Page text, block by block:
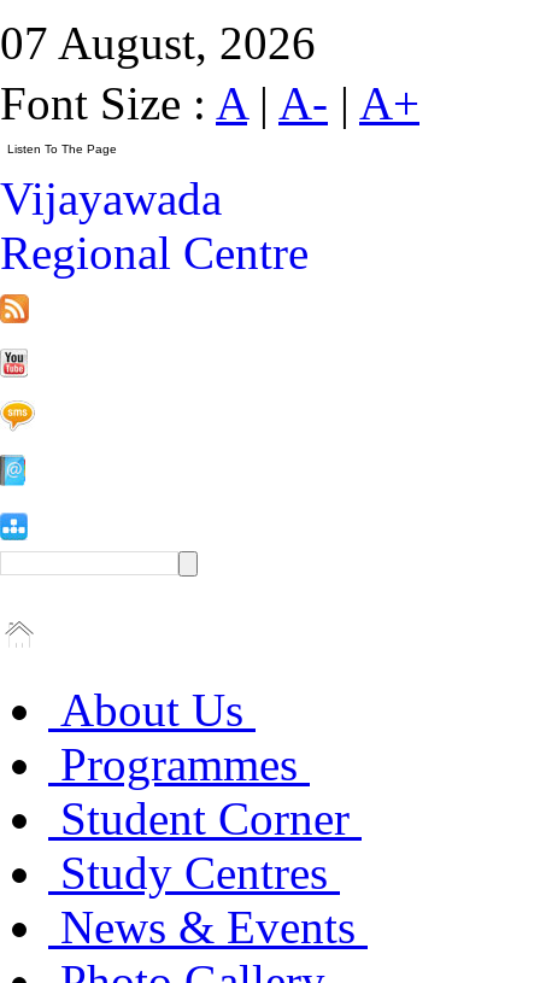
07 August, 2026
Font Size : A| A- | A+
Vijayawada
Regional Centre
About Us
Programmes
Student Corner
Study Centres
News & Events